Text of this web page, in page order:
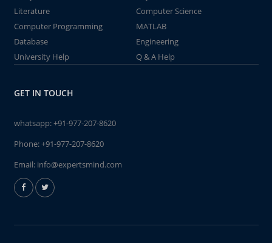
Literature
Computer Science
Computer Programming
MATLAB
Database
Engineering
University Help
Q & A Help
GET IN TOUCH
whatsapp:+91-977-207-8620
Phone:+91-977-207-8620
Email: info@expertsmind.com